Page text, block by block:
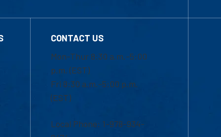
CONTACT US
Mon-Thur 8:30 a.m.-5:00
p.m. (EST)
Fri 8:30 a.m.-5:00 p.m.
(EST)
Local Phone: 1-978-934-